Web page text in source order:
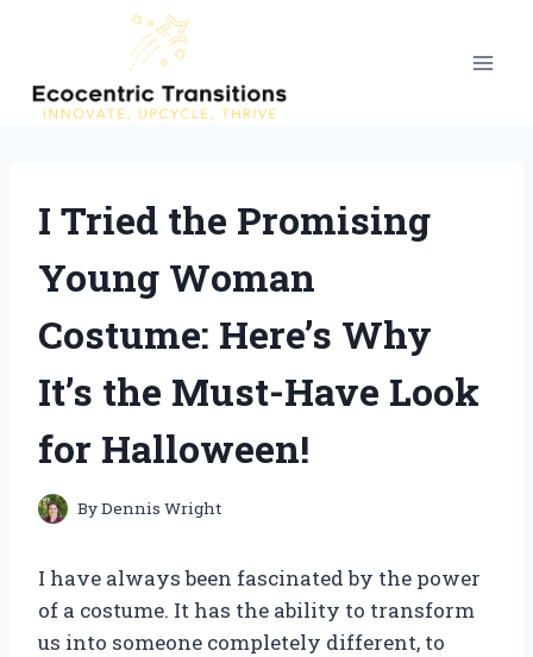
content
I Tried the Promising
Young Woman
Costume: Here’s Why
It’s the Must-Have Look
for Halloween!
ByDennis Wright
I have always been fascinated by the power
of a costume. It has the ability to transform
us into someone completely different, to